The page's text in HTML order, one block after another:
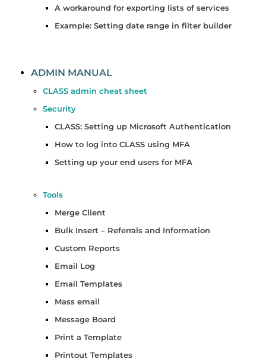
A workaround for exporting lists of services
Example: Setting date range in filter builder
ADMIN MANUAL
CLASS admin cheat sheet
Security
CLASS: Setting up Microsoft Authentication
How to log into CLASS using MFA
Setting up your end users for MFA
Tools
Merge Client
Bulk Insert – Referrals and Information
Custom Reports
Email Log
Email Templates
Mass email
Message Board
Print a Template
Printout Templates